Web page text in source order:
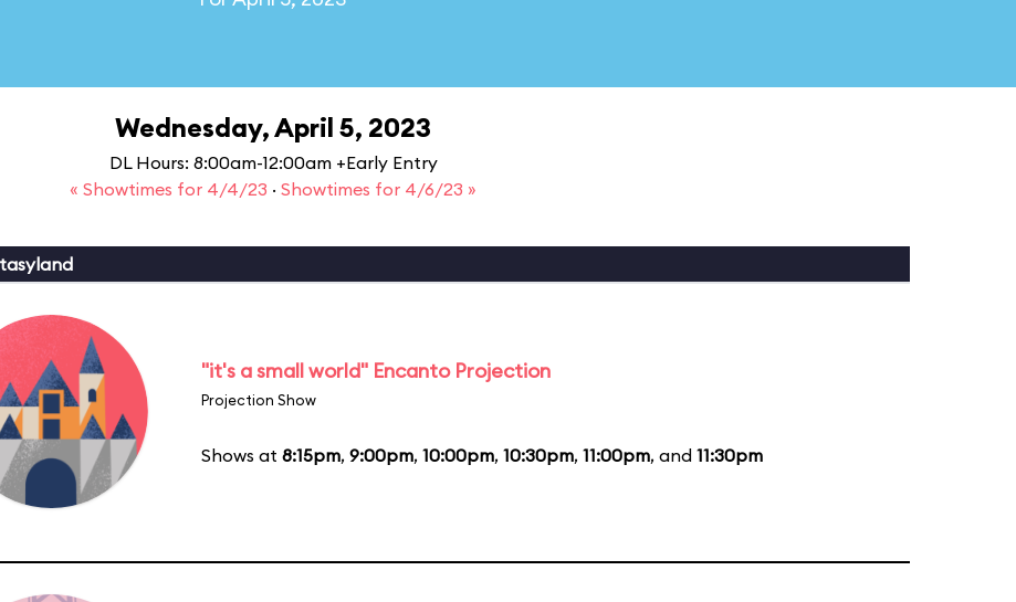
Wednesday, April 5, 2023
DL Hours: 8:00am-12:00am +Early Entry
« Showtimes for 4/4/23 · Showtimes for 4/6/23 »
"it's a small world" Encanto Projection
Projection Show
Shows at 8:15pm, 9:00pm, 10:00pm, 10:30pm, 11:00pm, and 11:30pm